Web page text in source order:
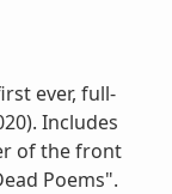
ever, full-
Includes
of the front
Poems".